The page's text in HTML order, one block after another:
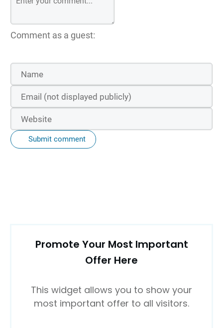
Comment as a guest:
Submit comment
Promote Your Most Important
Offer Here
This widget allows you to show your
most important offer to all visitors.